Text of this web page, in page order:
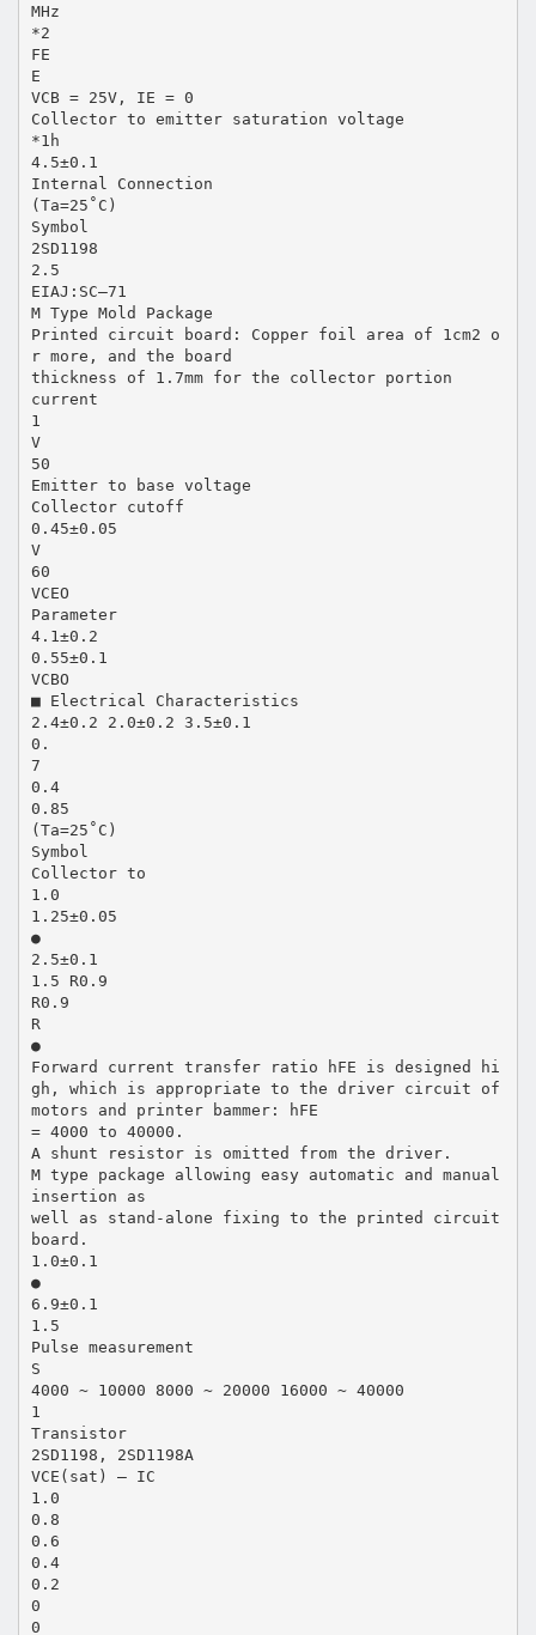
MHz
*2
FE
E
VCB = 25V, IE = 0
Collector to emitter saturation voltage
*1h
4.5±0.1
Internal Connection
(Ta=25˚C)
Symbol
2SD1198
2.5
EIAJ:SC–71
M Type Mold Package
Printed circuit board: Copper foil area of 1cm2 o
r more, and the board
thickness of 1.7mm for the collector portion
current
1
V
50
Emitter to base voltage
Collector cutoff
0.45±0.05
V
60
VCEO
Parameter
4.1±0.2
0.55±0.1
VCBO
■ Electrical Characteristics
2.4±0.2 2.0±0.2 3.5±0.1
0.
7
0.4
0.85
(Ta=25˚C)
Symbol
Collector to
1.0
1.25±0.05
●
2.5±0.1
1.5 R0.9
R0.9
R
●
Forward current transfer ratio hFE is designed hi
gh, which is appropriate to the driver circuit of
motors and printer bammer: hFE
= 4000 to 40000.
A shunt resistor is omitted from the driver.
M type package allowing easy automatic and manual
insertion as
well as stand-alone fixing to the printed circuit
board.
1.0±0.1
●
6.9±0.1
1.5
Pulse measurement
S
4000 ~ 10000 8000 ~ 20000 16000 ~ 40000
1
Transistor
2SD1198, 2SD1198A
VCE(sat) — IC
1.0
0.8
0.6
0.4
0.2
0
0